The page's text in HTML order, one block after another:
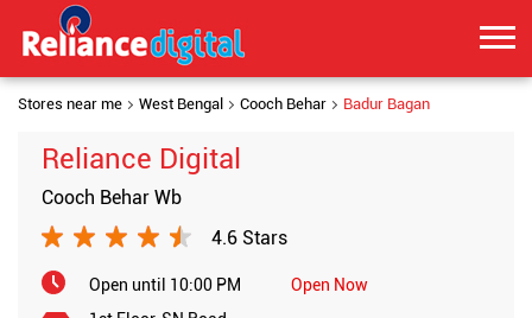
Stores near me West Bengal Cooch Behar Badur Bagan
Reliance Digital
Cooch Behar Wb
4.6 Stars
Open until 10:00 PM
Open Now